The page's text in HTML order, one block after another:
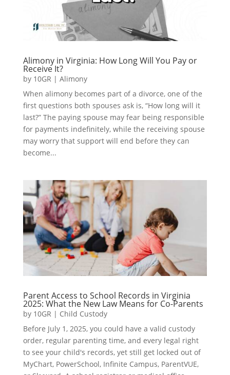
Alimony in Virginia: How Long Will You Pay or
Receive It?
by 10GR | Alimony
When alimony becomes part of a divorce, one of the
first questions both spouses ask is, “How long will it
last?” The paying spouse may fear being responsible
for payments indefinitely, while the receiving spouse
may worry that support will end before they can
become...
Parent Access to School Records in Virginia
2025: What the New Law Means for Co-Parents
by 10GR | Child Custody
Before July 1, 2025, you could have a valid custody
order, regular parenting time, and every legal right
to see your child's records, yet still get locked out of
MyChart, PowerSchool, Infinite Campus, ParentVUE,